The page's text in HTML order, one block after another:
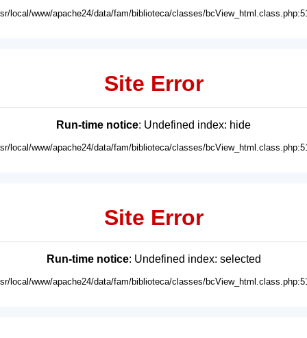
local/www/apache24/data/fam/biblioteca/classes/
Site Error
Run-time notice: Undefined index: hide
local/www/apache24/data/fam/biblioteca/classes/
Site Error
Run-time notice: Undefined index: selected
local/www/apache24/data/fam/biblioteca/classes/